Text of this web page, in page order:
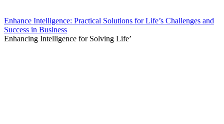
Enhance Intelligence: Practical Solutions for Life’s Challenges and
Success in Business
Enhancing Intelligence for Solving Life’